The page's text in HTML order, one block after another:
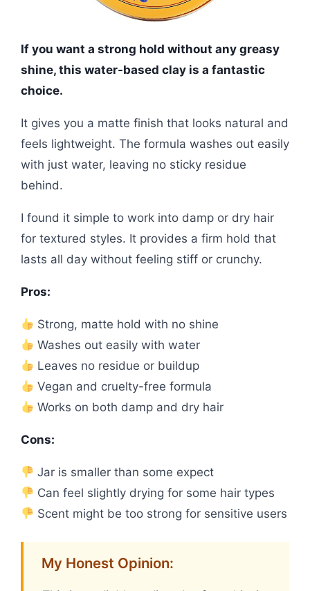
If you want a strong hold without any greasy
shine, this water-based clay is a fantastic
choice.
It gives you a matte finish that looks natural and
feels lightweight. The formula washes out easily
with just water, leaving no sticky residue
behind.
I found it simple to work into damp or dry hair
for textured styles. It provides a firm hold that
lasts all day without feeling stiff or crunchy.
Pros:
Strong, matte hold with no shine
Washes out easily with water
Leaves no residue or buildup
Vegan and cruelty-free formula
Works on both damp and dry hair
Cons:
Jar is smaller than some expect
Can feel slightly drying for some hair types
Scent might be too strong for sensitive users
My Honest Opinion: